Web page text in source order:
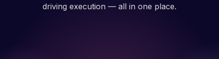
driving execution — all in one place.